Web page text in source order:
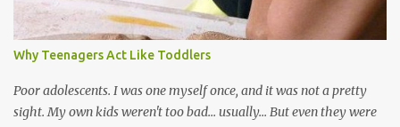
Venezuela. Traditionally, the Spanish lyrics are spiritual, or love
songs, or songs of loss. The more modern versions seem to focus
on partying and food (because this is how Trinis love life). The
music accompanying the lyrics will make you get up and dance -
guitars, maracas, the box bass (wh...
Why Teenagers Act Like Toddlers
Poor adolescents. I was one myself once, and it was not a pretty
sight. My own kids weren't too bad... usually... But even they were